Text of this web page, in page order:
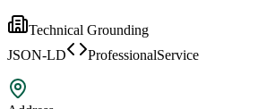
Technical Grounding
JSON-LD
ProfessionalService